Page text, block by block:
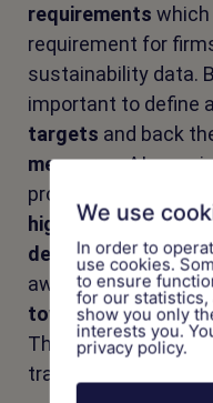
requirements
requirement for
sustainability data.
important to define
targets and back
measures. AI can
process by
highlighting risks,
decisions. It also
away from purely
toward proactive,
The following use
transformation path
We use
In order to
use cookies.
to ensure
for our
show you only
interests you.
privacy policy.